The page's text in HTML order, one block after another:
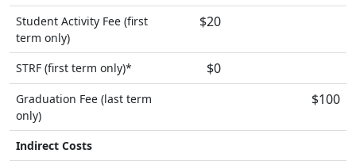
Student Activity Fee (first
term only)
$20
STRF (first term only)* $0
Graduation Fee (last term
only)
$100
Indirect Costs